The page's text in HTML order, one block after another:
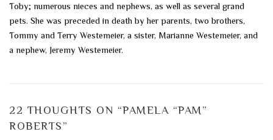
Toby; numerous nieces and nephews, as well as several grand
pets. She was preceded in death by her parents, two brothers,
Tommy and Terry Westemeier, a sister, Marianne Westemeier, and
a nephew, Jeremy Westemeier.
22 THOUGHTS ON “PAMELA “PAM”
ROBERTS ”